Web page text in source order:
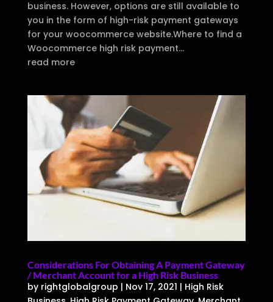
business. However, options are still available to
you in the form of high-risk payment gateways
for your woocommerce website.Where to find a
Woocommerce high risk payment...
read more
Considerations For Obtaining A Payment Gateway
/ Merchant Account for a High Risk Business
by rightglobalgroup | Nov 17, 2021 | High Risk